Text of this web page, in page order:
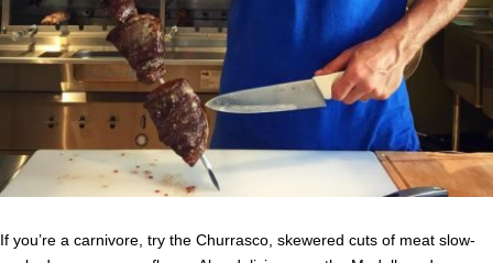
If you’re a carnivore, try the Churrasco, skewered cuts of meat slow-